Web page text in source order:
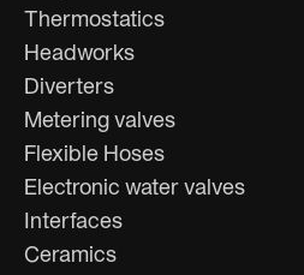
Thermostatics
Headworks
Diverters
Metering valves
Flexible Hoses
Electronic water valves
Interfaces
Ceramics